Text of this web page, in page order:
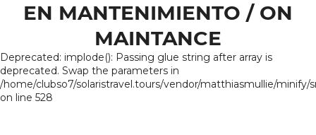
EN MANTENIMIENTO / ON
MAINTANCE
Deprecated: implode(): Passing glue string after array is
deprecated. Swap the parameters in
/home/clubso7/solaristravel.tours/vendor/matthiasmullie/minify/
on line 528